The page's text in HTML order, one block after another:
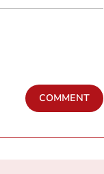
COMMENT